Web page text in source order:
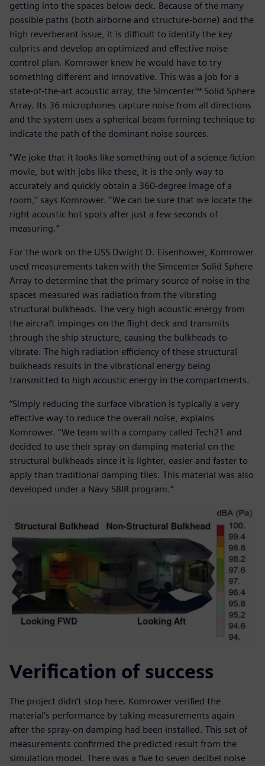
getting into the spaces below deck. Because of the many
possible paths (both airborne and structure-borne) and the
high reverberant issue, it is difficult to identify the key
culprits and develop an optimized and effective noise
control plan. Komrower knew he would have to try
something different and innovative. This was a job for a
state-of-the-art acoustic array, the Simcenter™ Solid Sphere
Array. Its 36 microphones capture noise from all directions
and the system uses a spherical beam forming technique to
indicate the path of the dominant noise sources.
“We joke that it looks like something out of a science fiction
movie, but with jobs like these, it is the only way to
accurately and quickly obtain a 360-degree image of a
room,” says Komrower. “We can be sure that we locate the
right acoustic hot spots after just a few seconds of
measuring.”
For the work on the USS Dwight D. Eisenhower, Komrower
used measurements taken with the Simcenter Solid Sphere
Array to determine that the primary source of noise in the
spaces measured was radiation from the vibrating
structural bulkheads. The very high acoustic energy from
the aircraft impinges on the flight deck and transmits
through the ship structure, causing the bulkheads to
vibrate. The high radiation efficiency of these structural
bulkheads results in the vibrational energy being
transmitted to high acoustic energy in the compartments.
“Simply reducing the surface vibration is typically a very
effective way to reduce the overall noise, explains
Komrower. “We team with a company called Tech21 and
decided to use their spray-on damping material on the
structural bulkheads since it is lighter, easier and faster to
apply than traditional damping tiles. This material was also
developed under a Navy SBIR program.“
Verification of success
The project didn’t stop here. Komrower verified the
material’s performance by taking measurements again
after the spray-on damping had been installed. This set of
measurements confirmed the predicted result from the
simulation model. There was a five to seven decibel noise